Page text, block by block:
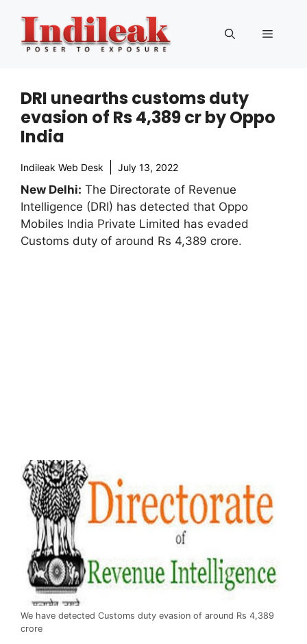
content
Menu
DRI unearths customs duty
evasion of Rs 4,389 cr by Oppo
India
Indileak Web Desk July 13, 2022
New Delhi: The Directorate of Revenue
Intelligence (DRI) has detected that Oppo
Mobiles India Private Limited has evaded
Customs duty of around Rs 4,389 crore.
We have detected Customs duty evasion of around Rs 4,389
crore